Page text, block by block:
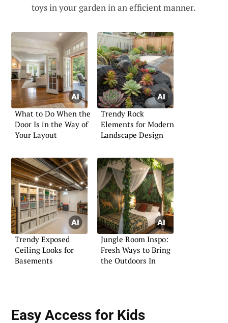
toys in your garden in an efficient manner.
What to Do When the
Door Is in the Way of
Your Layout
Trendy Rock
Elements for Modern
Landscape Design
Trendy Exposed
Ceiling Looks for
Basements
Jungle Room Inspo:
Fresh Ways to Bring
the Outdoors In
Easy Access for Kids